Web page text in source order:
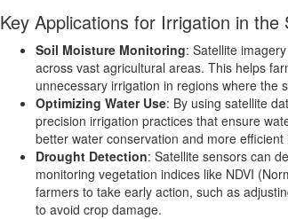
Key Applications for Irrigation in the
Soil Moisture Monitoring: Satellite
across vast agricultural areas. This helps
unnecessary irrigation in regions where the
Optimizing Water Use: By using satellite
precision irrigation practices that ensure
better water conservation and more efficient
Drought Detection: Satellite sensors can
monitoring vegetation indices like NDVI
farmers to take early action, such as
to avoid crop damage.